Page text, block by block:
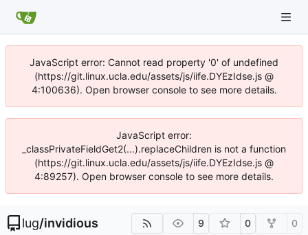
JavaScript error: Cannot read property '0' of undefined
(https://git.linux.ucla.edu/assets/js/iife.DYEzIdse.js @
4:100636). Open browser console to see more details.
JavaScript error:
_classPrivateFieldGet2(...).replaceChildren is not a function
(https://git.linux.ucla.edu/assets/js/iife.DYEzIdse.js @
4:89257). Open browser console to see more details.
lug/invidious 9 0 0